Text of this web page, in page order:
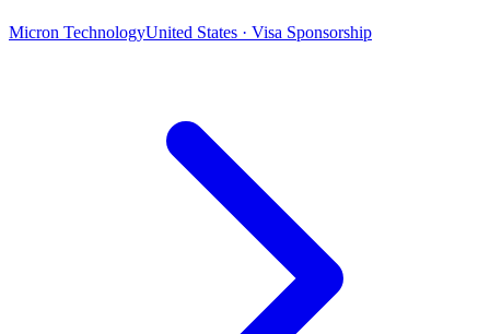
Micron TechnologyUnited States · Visa Sponsorship